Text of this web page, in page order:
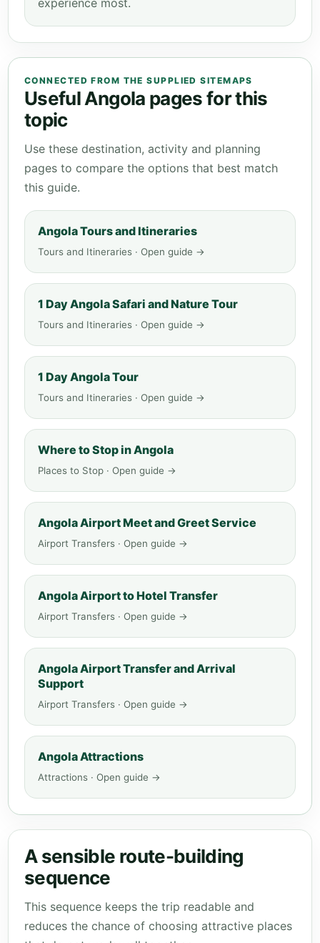
experience most.
CONNECTED FROM THE SUPPLIED SITEMAPS
Useful Angola pages for this
topic
Use these destination, activity and planning
pages to compare the options that best match
this guide.
Angola Tours and Itineraries
Tours and Itineraries · Open guide →
1 Day Angola Safari and Nature Tour
Tours and Itineraries · Open guide →
1 Day Angola Tour
Tours and Itineraries · Open guide →
Where to Stop in Angola
Places to Stop · Open guide →
Angola Airport Meet and Greet Service
Airport Transfers · Open guide →
Angola Airport to Hotel Transfer
Airport Transfers · Open guide →
Angola Airport Transfer and Arrival
Support
Airport Transfers · Open guide →
Angola Attractions
Attractions · Open guide →
A sensible route-building
sequence
This sequence keeps the trip readable and
reduces the chance of choosing attractive places